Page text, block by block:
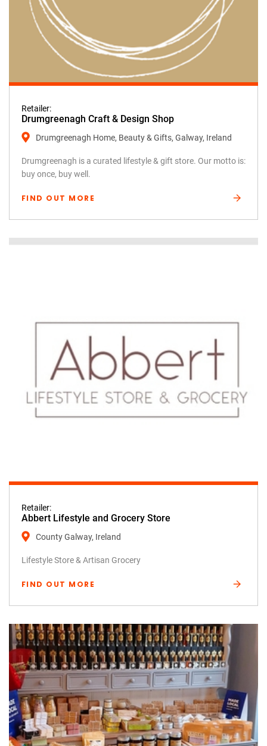
Retailer:
Drumgreenagh Craft & Design Shop
Drumgreenagh Home, Beauty & Gifts, Galway, Ireland
Drumgreenagh is a curated lifestyle & gift store. Our motto is:
buy once, buy well.
FIND OUT MORE
Retailer:
Abbert Lifestyle and Grocery Store
County Galway, Ireland
Lifestyle Store & Artisan Grocery
FIND OUT MORE